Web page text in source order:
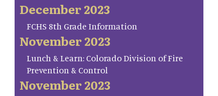
December 2023
FCHS 8th Grade Information
November 2023
Lunch & Learn: Colorado Division of Fire
Prevention & Control
November 2023